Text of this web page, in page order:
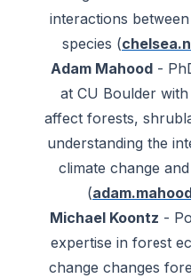
interactions
species (
Adam Mahood -
at CU Boulder
affect forests,
understanding the
climate change
(
Michael Koontz -
expertise in forest
change changes